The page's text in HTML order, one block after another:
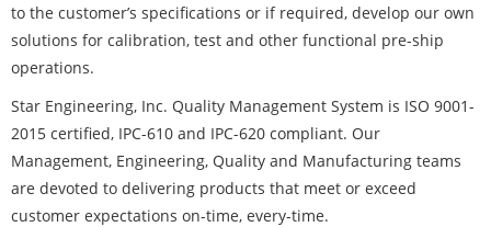
to the customer’s specifications or if required, develop our own
solutions for calibration, test and other functional pre-ship
operations.
Star Engineering, Inc. Quality Management System is ISO 9001-
2015 certified, IPC-610 and IPC-620 compliant. Our
Management, Engineering, Quality and Manufacturing teams
are devoted to delivering products that meet or exceed
customer expectations on-time, every-time.